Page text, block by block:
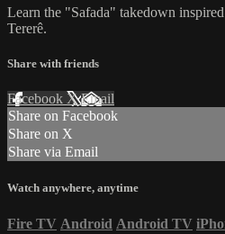
Learn the "Safada" takedown
Tererê.
Share with friends
Facebook XEmail
Share on Facebook
Share on X
Share via Email
Watch anywhere, anytime
Fire TV Android Android TV